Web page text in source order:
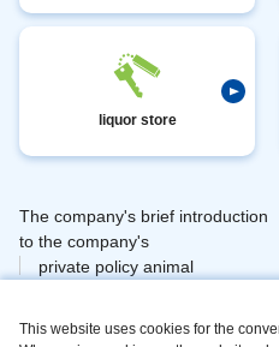
This website uses cookies for the
liquor store
The company's brief introduction
to the company's
private policy animal
​ ​